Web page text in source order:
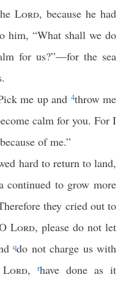
Lord, because he had
him, “What shall we do
for us?”—for the sea
me up and 4throw me
calm for you. For I
because of me.”
hard to return to land,
continued to grow more
they cried out to
Lord, please do not let
qdo not charge us with
Lord, rhave done as it